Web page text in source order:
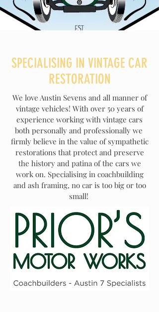
SPECIALISING IN VINTAGE CAR
RESTORATION
We love Austin Sevens and all manner of
vintage vehicles! With over 50 years of
experience working with vintage cars
both personally and professionally we
firmly believe in the value of sympathetic
restorations that protect and preserve
the history and patina of the cars we
work on. Specialising in coachbuilding
and ash framing, no car is too big or too
small!